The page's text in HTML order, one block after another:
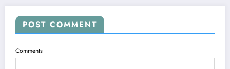
POST COMMENT
Comments